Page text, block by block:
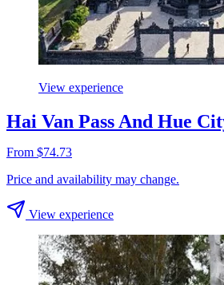
View experience
Hai Van Pass And Hue
From $74.73
Price and availability may change.
View experience